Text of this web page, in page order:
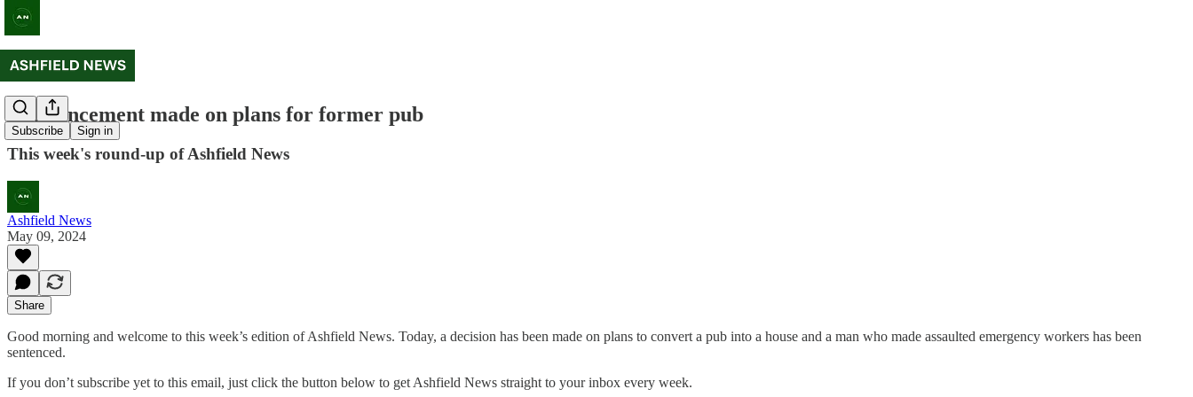
Subscribe Sign in
Announcement made on plans for former pub
This week's round-up of Ashfield News
Ashfield News
May 09, 2024
Share
Good morning and welcome to this week’s edition of Ashfield News. Today, a decision has been made on plans to convert a pub into a house and a man who made assaulted emergency workers has been
sentenced.
If you don’t subscribe yet to this email, just click the button below to get Ashfield News straight to your inbox every week.